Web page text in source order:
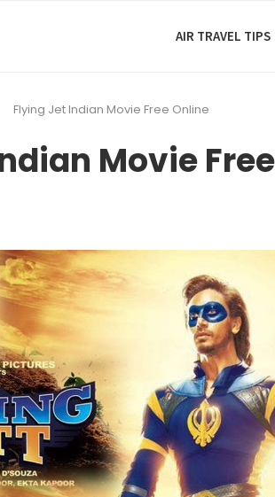
AIR TRAVEL TIPS
Flying Jet Indian Movie Free Online
Movie